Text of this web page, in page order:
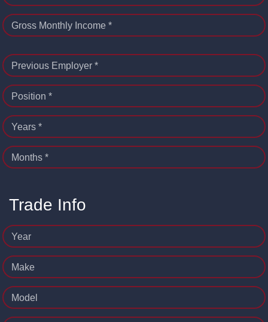
Gross Monthly Income *
Previous Employer *
Position *
Years *
Months *
Trade Info
Year
Make
Model